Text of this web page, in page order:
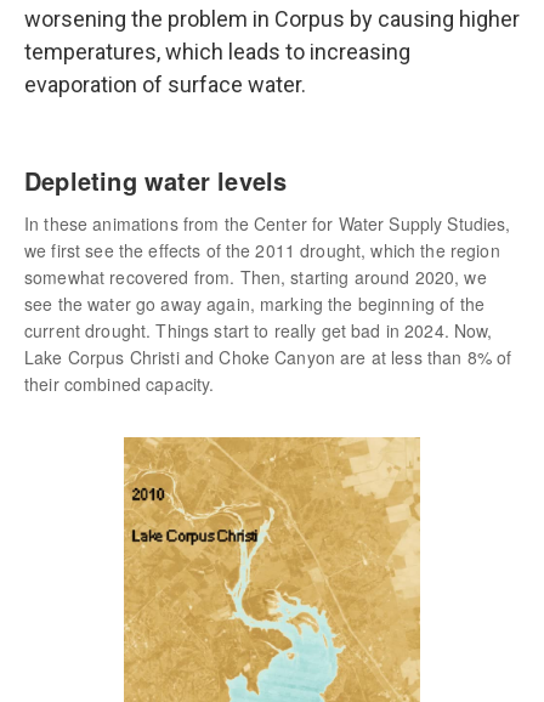
worsening the problem in Corpus by causing higher
temperatures, which leads to increasing
evaporation of surface water.